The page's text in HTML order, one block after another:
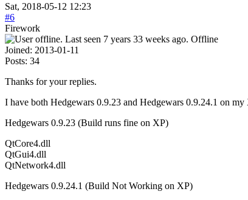
Sat, 2018-05-12 12:23
#6
Firework
Offline
Joined: 2013-01-11
Posts: 34
Thanks for your replies.
I have both Hedgewars 0.9.23 and Hedgewars 0.9.24.1 on
Hedgewars 0.9.23 (Build runs fine on XP)
QtCore4.dll
QtGui4.dll
QtNetwork4.dll
Hedgewars 0.9.24.1 (Build Not Working on XP)